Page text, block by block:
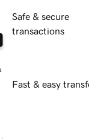
Safe & secure
transactions
Fast & easy